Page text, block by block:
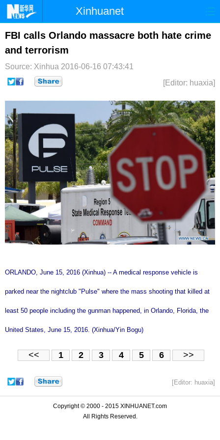
Xinhuanet
首页 时政 国际 港澳
台湾
博客 微博
FBI calls Orlando massacre both hate crime
and terrorism
Source: Xinhua 2016-06-16 07:43:41
[Editor: huaxia]
ORLANDO, June 15, 2016 (Xinhua) -- A medical response vehicle is
parked near the nightclub "Pulse" where the mass shooting that killed at
least 50 people including the gunman happened, in Orlando, Florida, the
United States, June 15, 2016. (Xinhua/Yin Bogu)
<< 1 2 3 4 5 6 >>
[Editor: huaxia]
Copyright © 2000 - 2015 XINHUANET.com
All Rights Reserved.